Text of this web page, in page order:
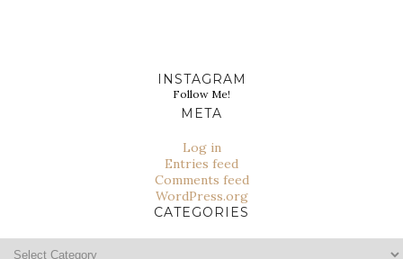
INSTAGRAM
Follow Me!
META
Log in
Entries feed
Comments feed
WordPress.org
CATEGORIES